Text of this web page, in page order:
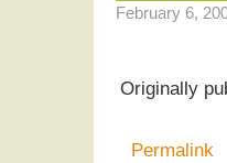
February 6,
Originally
Permalink